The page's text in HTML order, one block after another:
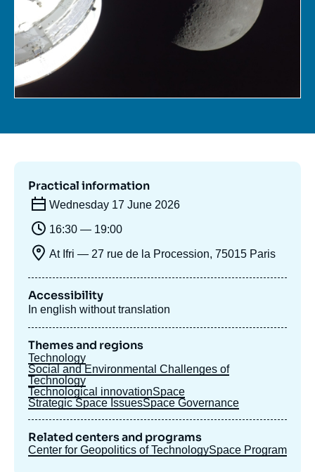
Support us
Practical information
Wednesday 17 June 2026
16:30 — 19:00
At Ifri — 27 rue de la Procession, 75015 Paris
Accessibility
In english without translation
Themes and regions
Technology
Social and Environmental Challenges of
Technology
Technological innovationSpace
Strategic Space IssuesSpace Governance
Related centers and programs
Center for Geopolitics of TechnologySpace Program